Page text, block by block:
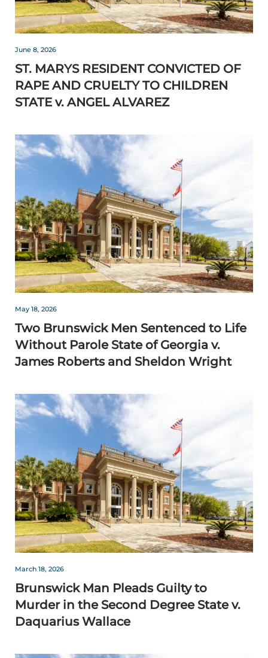
June 8, 2026
ST. MARYS RESIDENT CONVICTED OF
RAPE AND CRUELTY TO CHILDREN
STATE v. ANGEL ALVAREZ
May 18, 2026
Two Brunswick Men Sentenced to Life
Without Parole State of Georgia v.
James Roberts and Sheldon Wright
March 18, 2026
Brunswick Man Pleads Guilty to
Murder in the Second Degree State v.
Daquarius Wallace